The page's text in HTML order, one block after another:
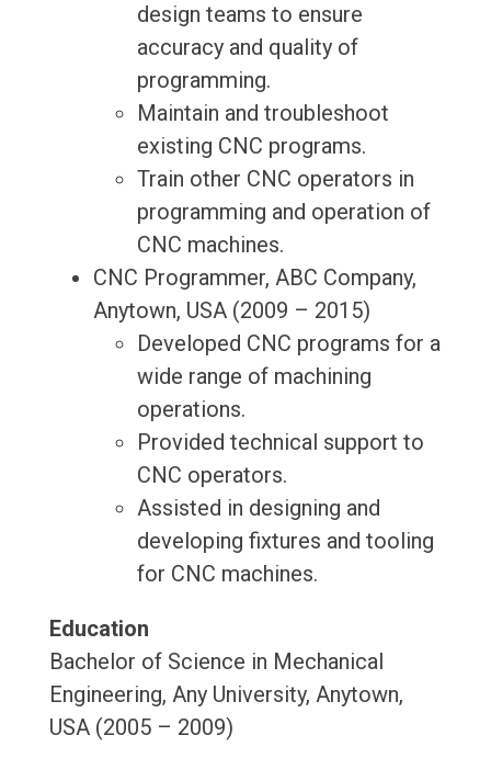
design teams to ensure
accuracy and quality of
programming.
Maintain and troubleshoot
existing CNC programs.
Train other CNC operators in
programming and operation of
CNC machines.
CNC Programmer, ABC Company,
Anytown, USA (2009 – 2015)
Developed CNC programs for a
wide range of machining
operations.
Provided technical support to
CNC operators.
Assisted in designing and
developing fixtures and tooling
for CNC machines.
Education
Bachelor of Science in Mechanical
Engineering, Any University, Anytown,
USA (2005 – 2009)